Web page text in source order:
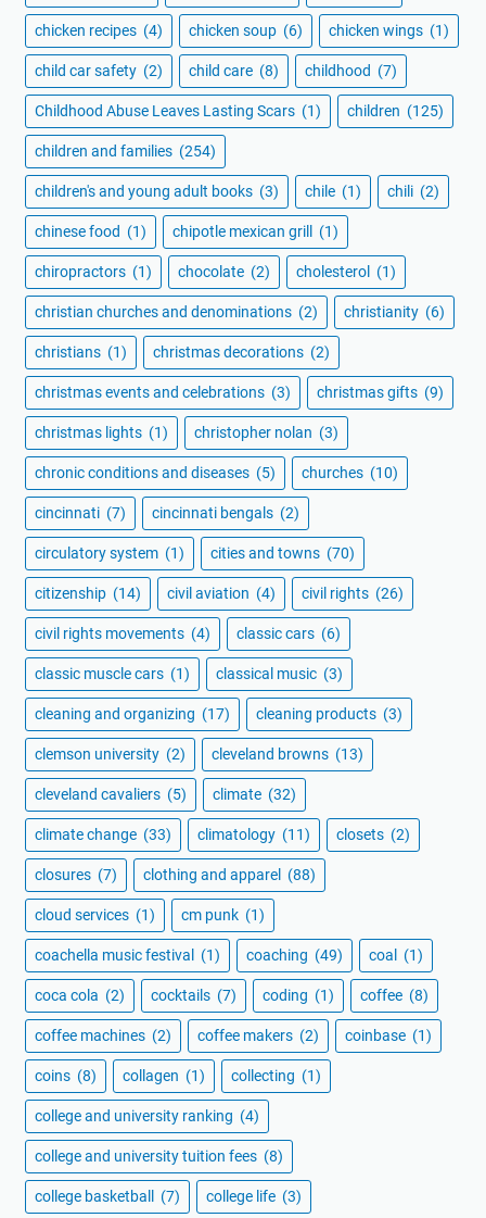
chicken recipes (4) chicken soup (6) chicken wings (1)
child car safety (2) child care (8) childhood (7)
Childhood Abuse Leaves Lasting Scars (1) children (125)
children and families (254)
children's and young adult books (3) chile (1) chili (2)
chinese food (1) chipotle mexican grill (1)
chiropractors (1) chocolate (2) cholesterol (1)
christian churches and denominations (2) christianity (6)
christians (1) christmas decorations (2)
christmas events and celebrations (3) christmas gifts (9)
christmas lights (1) christopher nolan (3)
chronic conditions and diseases (5) churches (10)
cincinnati (7) cincinnati bengals (2)
circulatory system (1) cities and towns (70)
citizenship (14) civil aviation (4) civil rights (26)
civil rights movements (4) classic cars (6)
classic muscle cars (1) classical music (3)
cleaning and organizing (17) cleaning products (3)
clemson university (2) cleveland browns (13)
cleveland cavaliers (5) climate (32)
climate change (33) climatology (11) closets (2)
closures (7) clothing and apparel (88)
cloud services (1) cm punk (1)
coachella music festival (1) coaching (49) coal (1)
coca cola (2) cocktails (7) coding (1) coffee (8)
coffee machines (2) coffee makers (2) coinbase (1)
coins (8) collagen (1) collecting (1)
college and university ranking (4)
college and university tuition fees (8)
college basketball (7) college life (3)